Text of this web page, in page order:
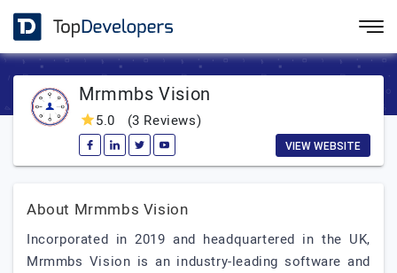
Mrmmbs Vision
5.0 (3 Reviews)
VIEW WEBSITE
About Mrmmbs Vision
Incorporated in 2019 and headquartered in the UK,
Mrmmbs Vision is an industry-leading software and